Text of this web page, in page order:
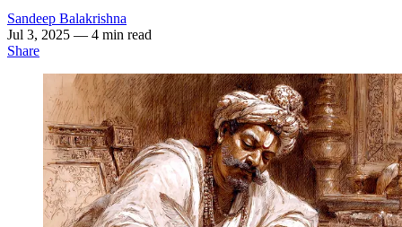
Sandeep Balakrishna
Jul 3, 2025 — 4 min read
Share